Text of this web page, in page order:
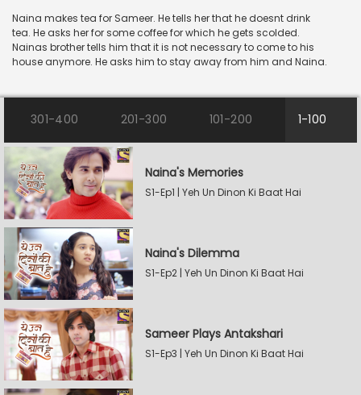
Naina makes tea for Sameer. He tells her that he doesnt drink
tea. He asks her for some coffee for which he gets scolded.
Nainas brother tells him that it is not necessary to come to his
house anymore. He asks him to stay away from him and Naina.
301-400 201-300 101-200 1-100
Naina's Memories
S1-Ep1 | Yeh Un Dinon Ki Baat Hai
Naina's Dilemma
S1-Ep2 | Yeh Un Dinon Ki Baat Hai
Sameer Plays Antakshari
S1-Ep3 | Yeh Un Dinon Ki Baat Hai